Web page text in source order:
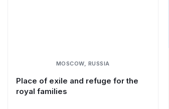
MOSCOW, RUSSIA
Place of exile and refuge for the
royal families